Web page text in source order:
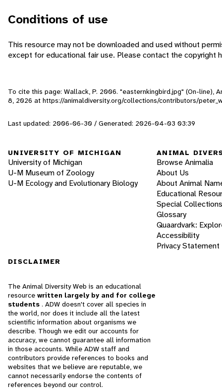
Conditions of use
This resource may not be downloaded and used without
except for educational fair use. Please contact the copyright
To cite this page: Wallack, P. 2006. "easternkingbird.jpg" (On-line),
8, 2026 at https://animaldiversity.org/collections/contributors/
Last updated: 2006-06-30 / Generated: 2026-04-03 03:39
UNIVERSITY OF MICHIGAN
University of Michigan
U-M Museum of Zoology
U-M Ecology and Evolutionary Biology
ANIMAL
Browse Animalia
About Us
About Animal
Educational
Special Collections
Glossary
Quaardvark:
Accessibility
Privacy Statement
DISCLAIMER
The Animal Diversity Web is an educational
resource written largely by and for college
students . ADW doesn't cover all species in
the world, nor does it include all the latest
scientific information about organisms we
describe. Though we edit our accounts for
accuracy, we cannot guarantee all information
in those accounts. While ADW staff and
contributors provide references to books and
websites that we believe are reputable, we
cannot necessarily endorse the contents of
references beyond our control.